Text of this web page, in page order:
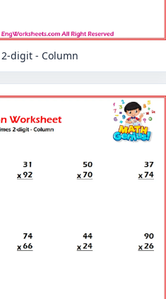
digit - Column